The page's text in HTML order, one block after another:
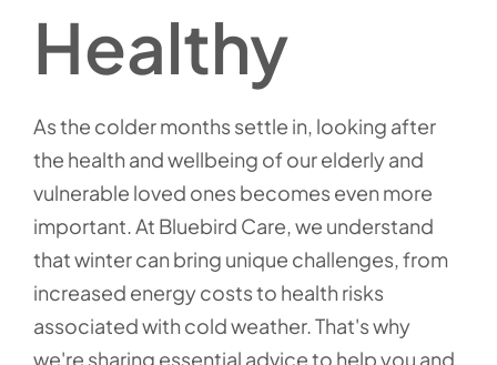
Healthy
As the colder months settle in, looking after
the health and wellbeing of our elderly and
vulnerable loved ones becomes even more
important. At Bluebird Care, we understand
that winter can bring unique challenges, from
increased energy costs to health risks
associated with cold weather. That's why
we're sharing essential advice to help you and